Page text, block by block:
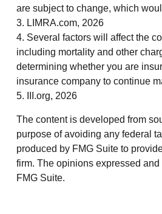
are subject to change, which
3. LIMRA.com, 2026
4. Several factors will affect the
including mortality and other
determining whether you are
insurance company to continue
5. III.org, 2026
The content is developed from
purpose of avoiding any federal
produced by FMG Suite to
firm. The opinions expressed
FMG Suite.